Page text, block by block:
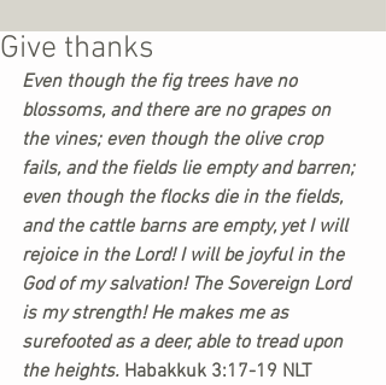
Give thanks
Even though the fig trees have no
blossoms, and there are no grapes on
the vines; even though the olive crop
fails, and the fields lie empty and barren;
even though the flocks die in the fields,
and the cattle barns are empty, yet I will
rejoice in the Lord! I will be joyful in the
God of my salvation! The Sovereign Lord
is my strength! He makes me as
surefooted as a deer, able to tread upon
the heights. Habakkuk 3:17-19 NLT